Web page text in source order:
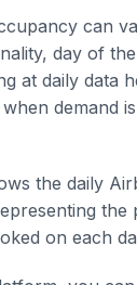
can
day of
at daily data
demand
the daily
the
on each